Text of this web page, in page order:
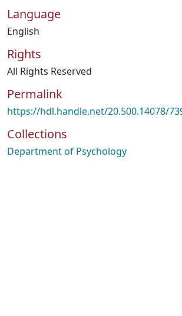
Language
English
Rights
All Rights Reserved
Permalink
https://hdl.handle.net/20.500.14078/
Collections
Department of Psychology